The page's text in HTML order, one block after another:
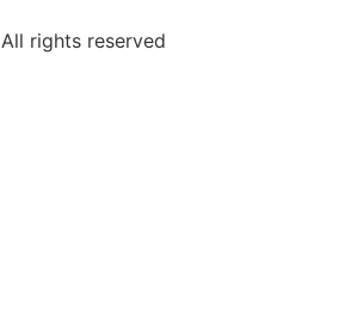
All rights reserved